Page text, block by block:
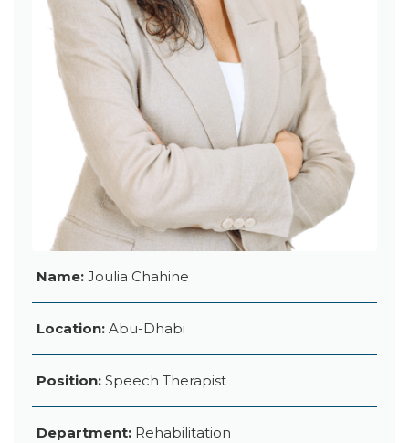
Name: Joulia Chahine
Location: Abu-Dhabi
Position: Speech Therapist
Department: Rehabilitation